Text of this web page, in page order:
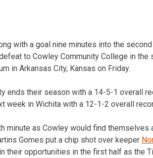
with a goal nine minutes into the
to Cowley Community College in the
in Arkansas City, Kansas on Friday.
ends their season with a 14-5-1 overall
week in Wichita with a 12-1-2 overall
minute as Cowley would find themselves
Gomes put a chip shot over keeper
their opportunities in the first half as the